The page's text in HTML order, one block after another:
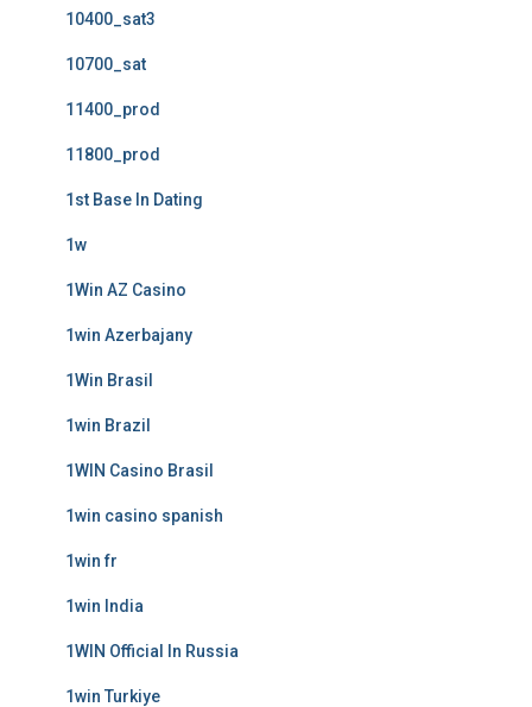
10400_sat3
10700_sat
11400_prod
11800_prod
1st Base In Dating
1w
1Win AZ Casino
1win Azerbajany
1Win Brasil
1win Brazil
1WIN Casino Brasil
1win casino spanish
1win fr
1win India
1WIN Official In Russia
1win Turkiye